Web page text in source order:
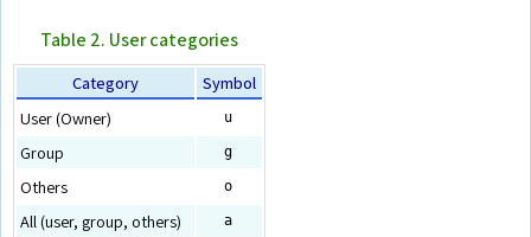
Table 2. User categories
Category
Symbol
User (Owner)
u
Group g
Others o
All (user, group, others) a